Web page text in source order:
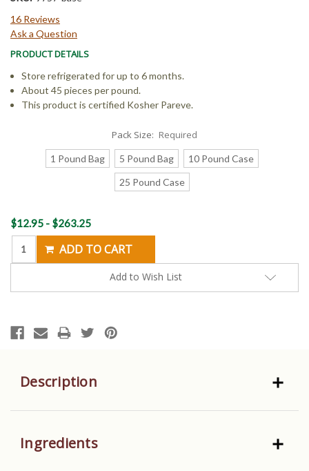
16 Reviews
Ask a Question
PRODUCT DETAILS
Store refrigerated for up to 6 months.
About 45 pieces per pound.
This product is certified Kosher Pareve.
Pack Size: Required
1 Pound Bag 5 Pound Bag
10 Pound Case
25 Pound Case
Current
Stock:
$12.95 - $263.25
Add to Wish List
Description
Ingredients